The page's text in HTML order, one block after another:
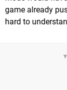
game already
hard to